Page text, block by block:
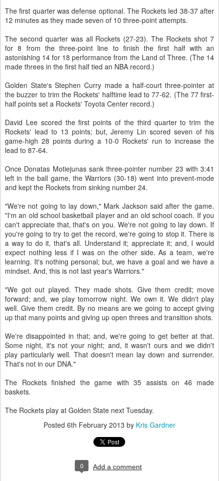
The first quarter was defense optional. The Rockets led 38-37 after
12 minutes as they made seven of 10 three-point attempts.
The second quarter was all Rockets (27-23). The Rockets shot 7
for 8 from the three-point line to finish the first half with an
astonishing 14 for 18 performance from the Land of Three. (The 14
made threes in the first half tied an NBA record.)
Golden State's Stephen Curry made a half-court three-pointer at
the buzzer to trim the Rockets' halftime lead to 77-62. (The 77 first-
half points set a Rockets' Toyota Center record.)
David Lee scored the first points of the third quarter to trim the
Rockets' lead to 13 points; but, Jeremy Lin scored seven of his
game-high 28 points during a 10-0 Rockets' run to increase the
lead to 87-64.
Once Donatas Motiejunas sank three-pointer number 23 with 3:41
left in the ball game, the Warriors (30-18) went into prevent-mode
and kept the Rockets from sinking number 24.
"We're not going to lay down," Mark Jackson said after the game.
"I'm an old school basketball player and an old school coach. If you
can't appreciate that, that's on you. We're not going to lay down. If
you're going to try to get the record, we're going to stop it. There is
a way to do it, that's all. Understand it; appreciate it; and, I would
expect nothing less if I was on the other side. As a team, we're
learning. It's nothing personal; but, we have a goal and we have a
mindset. And, this is not last year's Warriors."
"We got out played. They made shots. Give them credit; move
forward; and, we play tomorrow night. We own it. We didn't play
well. Give them credit. By no means are we going to accept giving
up that many points and giving up open threes and transition shots.
We're disappointed in that; and, we're going to get better at that.
Some night, it's not your night; and, it wasn't ours and we didn't
play particularly well. That doesn't mean lay down and surrender.
That's not in our DNA."
The Rockets finished the game with 35 assists on 46 made
baskets.
The Rockets play at Golden State next Tuesday.
Posted 6th February 2013 by Kris Gardner
0 Add a comment